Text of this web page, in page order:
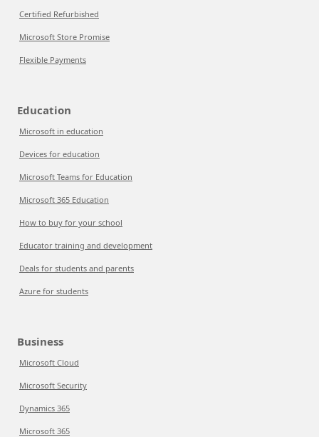
Certified Refurbished
Microsoft Store Promise
Flexible Payments
Education
Microsoft in education
Devices for education
Microsoft Teams for Education
Microsoft 365 Education
How to buy for your school
Educator training and development
Deals for students and parents
Azure for students
Business
Microsoft Cloud
Microsoft Security
Dynamics 365
Microsoft 365